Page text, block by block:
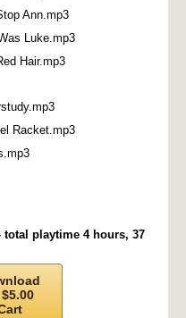
Ann.mp3
Luke.mp3
Hair.mp3
Racket.mp3
total playtime 4 hours, 37